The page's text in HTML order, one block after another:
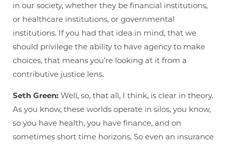
in our society, whether they be financial institutions,
or healthcare institutions, or governmental
institutions. If you had that idea in mind, that we
should privilege the ability to have agency to make
choices, that means you’re looking at it from a
contributive justice lens.
Seth Green: Well, so, that all, I think, is clear in theory.
As you know, these worlds operate in silos, you know,
so you have health, you have finance, and on
sometimes short time horizons. So even an insurance